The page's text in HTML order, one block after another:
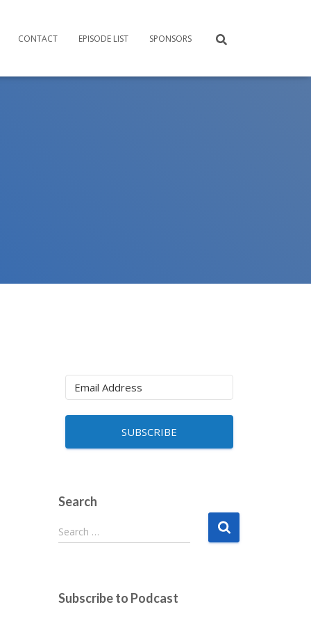
CONTACT EPISODE LIST SPONSORS
SUBSCRIBE
Search
S
e
h
Search …
Subscribe to Podcast